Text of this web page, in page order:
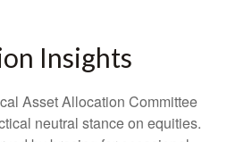
Insights
Asset Allocation Committee
neutral stance on equities.